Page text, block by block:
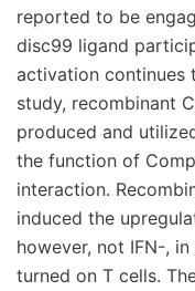
reported to be
disc99 ligand
activation continues
study, recombinant
produced and
the function of
interaction.
induced the
however, not IFN-,
turned on T cells.